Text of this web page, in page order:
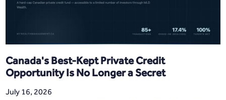
Canada's Best-Kept Private Credit
Opportunity Is No Longer a Secret
July 16, 2026